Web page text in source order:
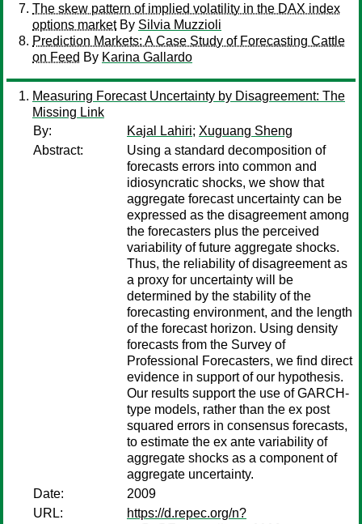
The skew pattern of implied volatility in the DAX index
options marketBy Silvia Muzzioli
Prediction Markets: A Case Study of Forecasting Cattle
on Feed By Karina Gallardo
Measuring Forecast Uncertainty by Disagreement: The
Missing Link
By:
Kajal Lahiri; Xuguang Sheng
Abstract:
Using a standard decomposition of
forecasts errors into common and
idiosyncratic shocks, we show that
aggregate forecast uncertainty can be
expressed as the disagreement among
the forecasters plus the perceived
variability of future aggregate shocks.
Thus, the reliability of disagreement as
a proxy for uncertainty will be
determined by the stability of the
forecasting environment, and the length
of the forecast horizon. Using density
forecasts from the Survey of
Professional Forecasters, we find direct
evidence in support of our hypothesis.
Our results support the use of GARCH-
type models, rather than the ex post
squared errors in consensus forecasts,
to estimate the ex ante variability of
aggregate shocks as a component of
aggregate uncertainty.
Date:
2009
URL:
https://d.repec.org/n?